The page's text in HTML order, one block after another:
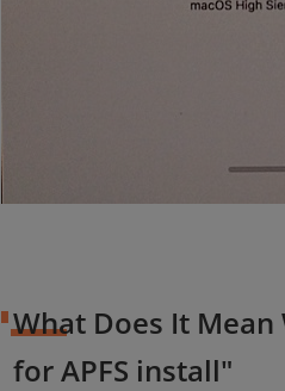
What Does It
for APFS install"